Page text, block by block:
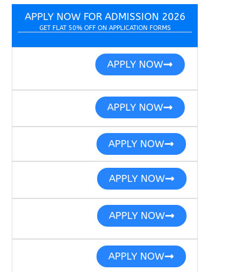
APPLY NOW FOR ADMISSION 2026
GET FLAT 50% OFF ON APPLICATION FORMS
APPLY NOW
APPLY NOW
APPLY NOW
APPLY NOW
APPLY NOW
APPLY NOW